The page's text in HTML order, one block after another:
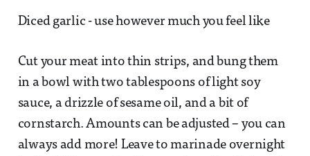
Diced garlic - use however much you feel like
Cut your meat into thin strips, and bung them
in a bowl with two tablespoons of light soy
sauce, a drizzle of sesame oil, and a bit of
cornstarch. Amounts can be adjusted – you can
always add more! Leave to marinade overnight